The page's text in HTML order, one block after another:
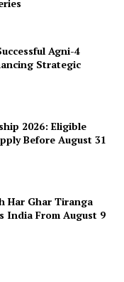
Agni-4
Strategic
2026: Eligible
Before August 31
Har Ghar Tiranga
India From August 9